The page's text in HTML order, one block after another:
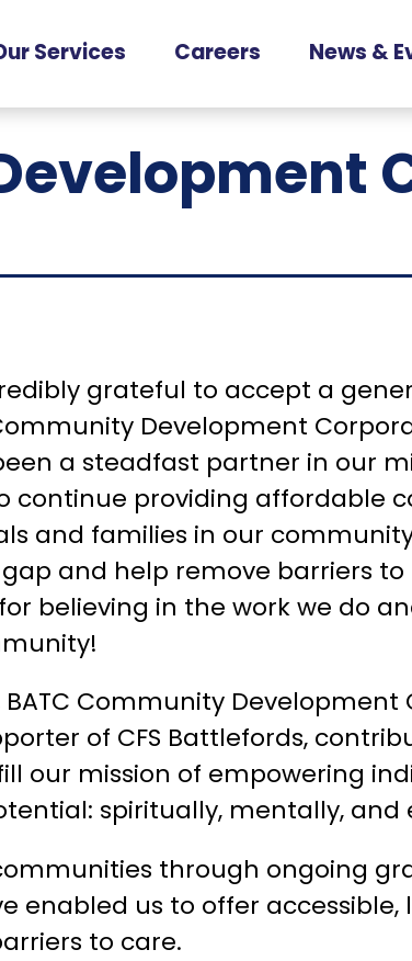
Services
Services
Services for
Families
Careers
Current
News &
grateful to accept a
Development
a steadfast partner in our
continue providing affordable
and families in our
and help remove barriers
for believing in the work we do
BATC Community
of CFS Battlefords,
our mission of empowering
spiritually, mentally, and
through ongoing
enabled us to offer
to care.